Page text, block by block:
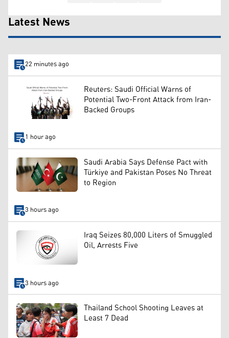
Latest News
22 minutes ago
Reuters: Saudi Official Warns of
Potential Two-Front Attack from Iran-
Backed Groups
1 hour ago
Saudi Arabia Says Defense Pact with
Türkiye and Pakistan Poses No Threat
to Region
3 hours ago
Iraq Seizes 80,000 Liters of Smuggled
Oil, Arrests Five
3 hours ago
Thailand School Shooting Leaves at
Least 7 Dead